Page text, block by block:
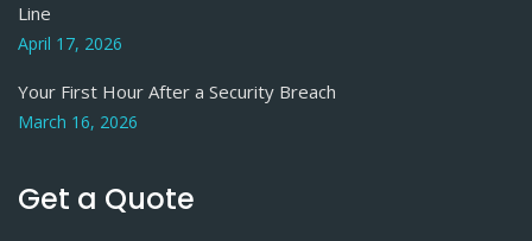
Line
April 17, 2026
Your First Hour After a Security Breach
March 16, 2026
Get a Quote